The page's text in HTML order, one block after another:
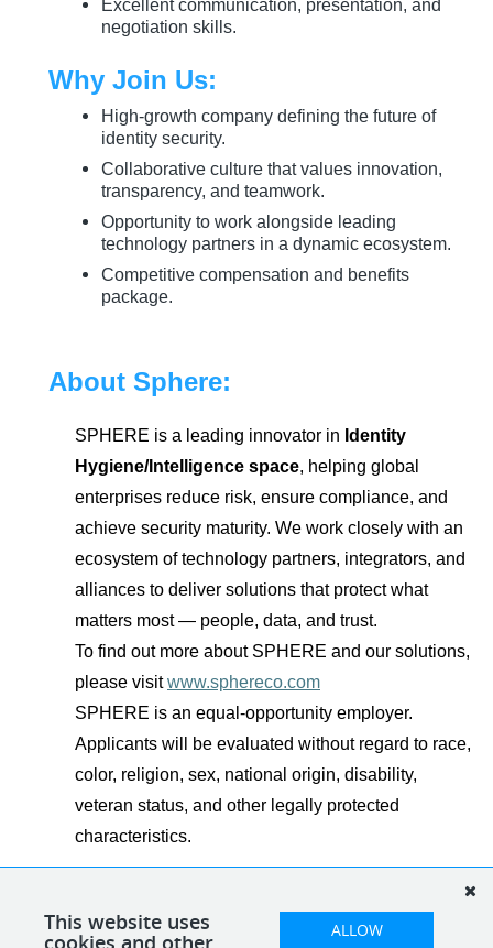
Excellent communication, presentation, and
negotiation skills.
Why Join Us:
High-growth company defining the future of
identity security.
Collaborative culture that values innovation,
transparency, and teamwork.
Opportunity to work alongside leading
technology partners in a dynamic ecosystem.
Competitive compensation and benefits
package.
About Sphere:
SPHERE is a leading innovator in Identity
Hygiene/Intelligence space, helping global
enterprises reduce risk, ensure compliance, and
achieve security maturity. We work closely with an
ecosystem of technology partners, integrators, and
alliances to deliver solutions that protect what
matters most — people, data, and trust.
To find out more about SPHERE and our solutions,
please visitwww.sphereco.com
SPHERE is an equal-opportunity employer.
Applicants will be evaluated without regard to race,
color, religion, sex, national origin, disability,
veteran status, and other legally protected
characteristics.
This website uses
cookies and other ALLOW